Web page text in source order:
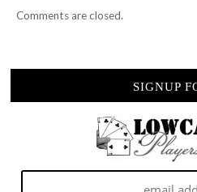
Comments are closed.
SIGNUP